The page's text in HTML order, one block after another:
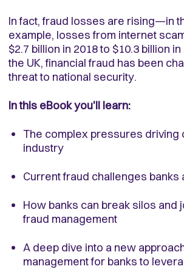
In fact, fraud losses are rising—in
example, losses from internet
$2.7 billion in 2018 to $10.3 billion
the UK, financial fraud has been
threat to national security.
In this eBook you'll learn:
The complex pressures driving
industry
Current fraud challenges banks
How banks can break silos and
fraud management
A deep dive into a new
management for banks to